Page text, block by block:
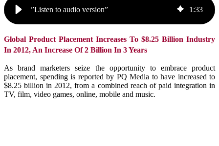
”Listen to audio version” 1 :33
Global Product Placement Increases To $8.25 Billion Industry
In 2012, An Increase Of 2 Billion In 3 Years
As brand marketers seize the opportunity to embrace product
placement, spending is reported by PQ Media to have increased to
$8.25 billion in 2012, from a combined reach of paid integration in
TV, film, video games, online, mobile and music.